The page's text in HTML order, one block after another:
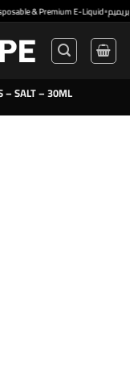
& Premium E-Liquid•
– SALT – 30ML